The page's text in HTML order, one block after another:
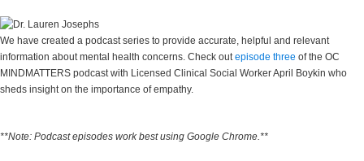
We have created a podcast series to provide accurate, helpful and relevant
information about mental health concerns. Check outepisode three of the OC
MINDMATTERS podcast with Licensed Clinical Social Worker April Boykin who
sheds insight on the importance of empathy.
**Note: Podcast episodes work best using Google Chrome.**